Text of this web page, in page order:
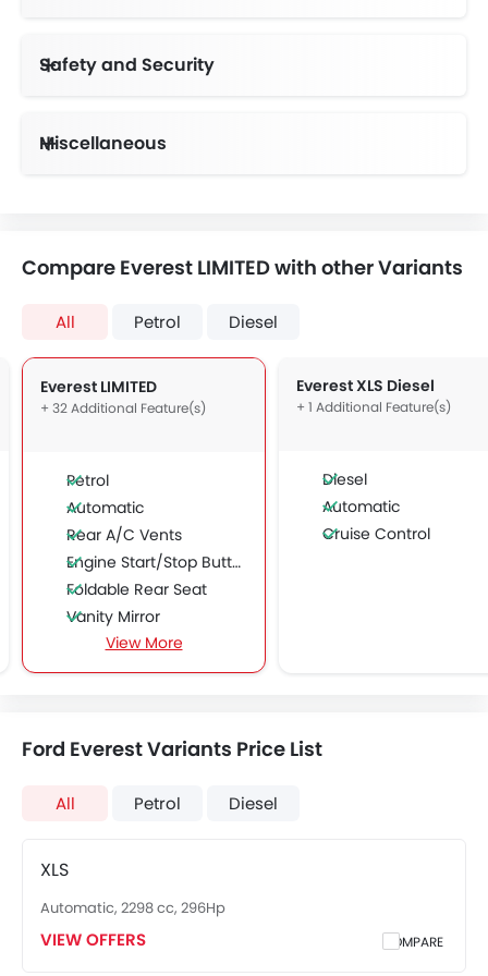
Safety and Security
Miscellaneous
Compare Everest LIMITED with other Variants
All Petrol Diesel
Everest LIMITED
+ 32 Additional Feature(s)
Petrol
Automatic
Rear A/C Vents
Engine Start/Stop Button
Foldable Rear Seat
Vanity Mirror
Driver Airbag
Side Airbag-Front
Rain Sensing Wiper
Integrated Antenna
Ebd
Roof Rail
Rear Camera
View More
Everest XLS Diesel
+ 1 Additional Feature(s)
Diesel
Automatic
Cruise Control
Ford Everest Variants Price List
All Petrol Diesel
XLS
Automatic, 2298 cc, 296Hp
VIEW OFFERS COMPARE